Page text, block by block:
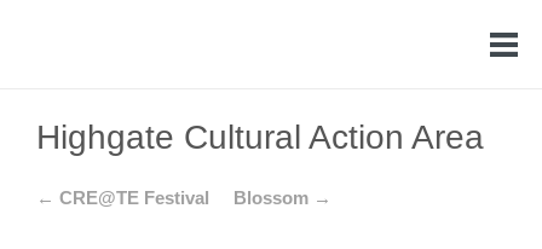
Highgate Cultural Action Area
← CRE@TE Festival Blossom →